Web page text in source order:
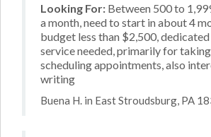
Looking For: Between 500 to
a month, need to start in about 4
budget less than $2,500,
service needed, primarily for
scheduling appointments, also
writing
Buena H. in East Stroudsburg, PA